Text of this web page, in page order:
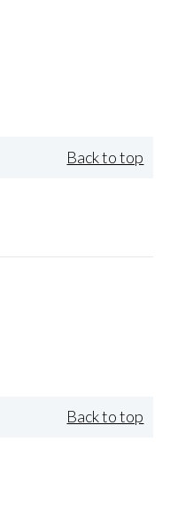
Back to top
Back to top